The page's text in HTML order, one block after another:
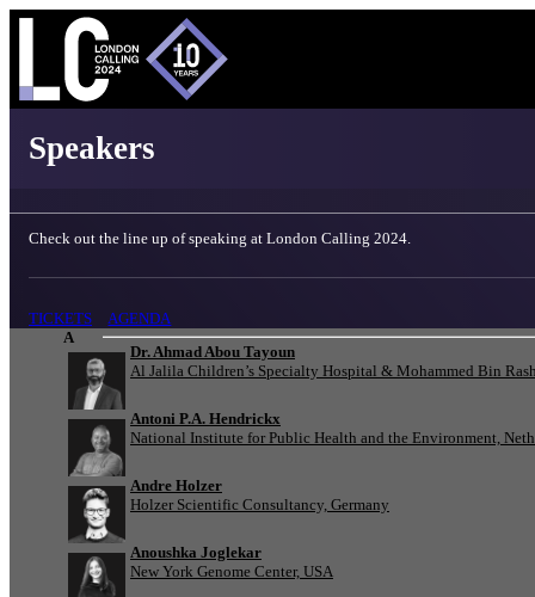
Speakers
Check out the line up of speaking at London Calling 2024.
TICKETS
AGENDA
A
Dr. Ahmad Abou Tayoun
Al Jalila Children’s Specialty Hospital & Mohammed Bin
Antoni P.A. Hendrickx
National Institute for Public Health and the Environment,
Andre Holzer
Holzer Scientific Consultancy, Germany
Anoushka Joglekar
New York Genome Center, USA